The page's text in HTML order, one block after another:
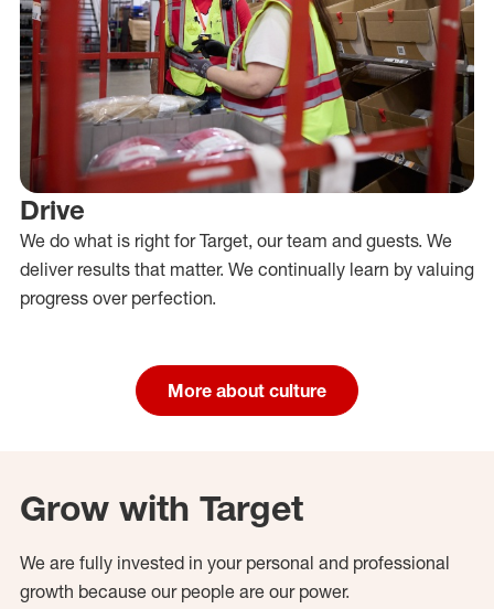
Drive
We do what is right for Target, our team and guests. We
deliver results that matter. We continually learn by valuing
progress over perfection.
More about culture
Grow with Target
We are fully invested in your personal and professional
growth because our people are our power.